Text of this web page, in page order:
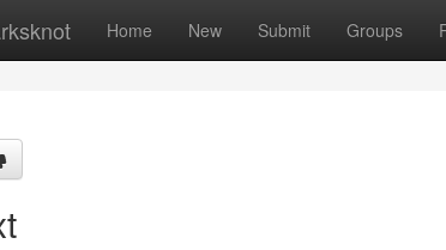
Home New Submit Groups